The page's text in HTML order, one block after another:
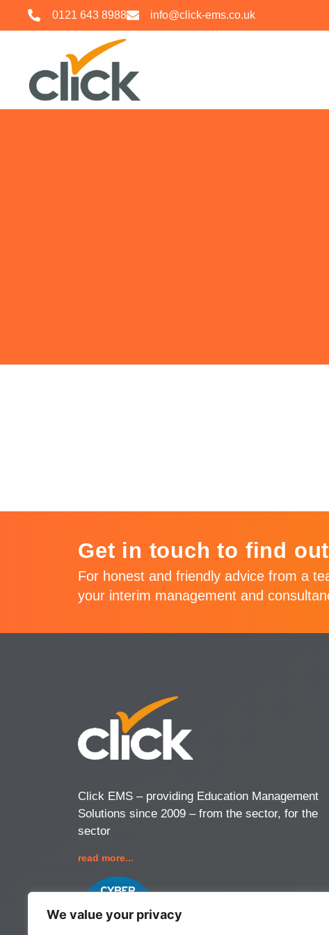
We value your privacy
0121 643 8988 info@click-ems.co.uk
Get in touch to find
For honest and friendly advice from a
your interim management and
Click EMS – providing Education Management
Solutions since 2009 – from the sector, for the
sector
read more...